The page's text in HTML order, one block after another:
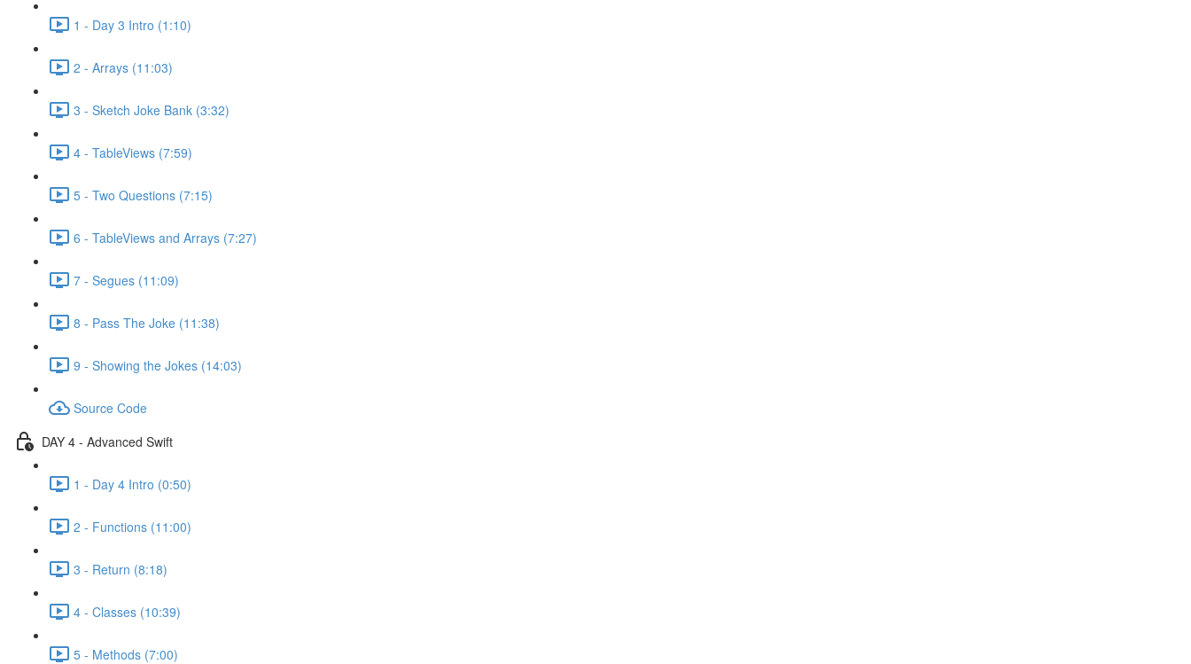
1 - Day 3 Intro (1:10)
2 - Arrays (11:03)
3 - Sketch Joke Bank (3:32)
4 - TableViews (7:59)
5 - Two Questions (7:15)
6 - TableViews and Arrays (7:27)
7 - Segues (11:09)
8 - Pass The Joke (11:38)
9 - Showing the Jokes (14:03)
Source Code
DAY 4 - Advanced Swift
1 - Day 4 Intro (0:50)
2 - Functions (11:00)
3 - Return (8:18)
4 - Classes (10:39)
5 - Methods (7:00)